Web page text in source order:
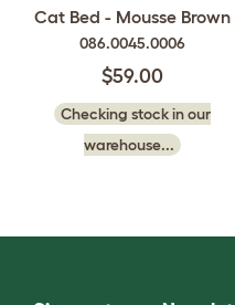
Cat Bed - Mousse Brown
086.0045.0006
$59.00
Checking stock in our
warehouse...